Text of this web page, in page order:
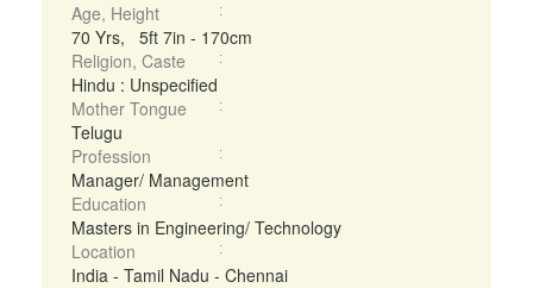
Age, Height
70 Yrs, 5ft 7in - 170cm
Religion, Caste
Hindu : Unspecified
Mother Tongue
Telugu
Profession
Manager/ Management
Education
Masters in Engineering/ Technology
Location
India - Tamil Nadu - Chennai